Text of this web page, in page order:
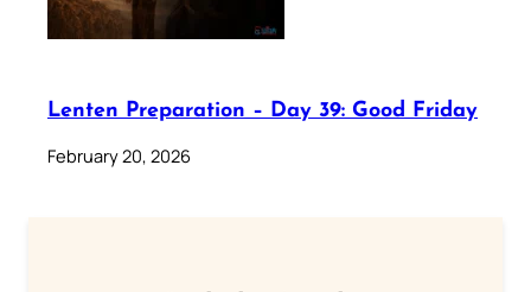
Lenten Preparation – Day 39: Good Friday
February 20, 2026